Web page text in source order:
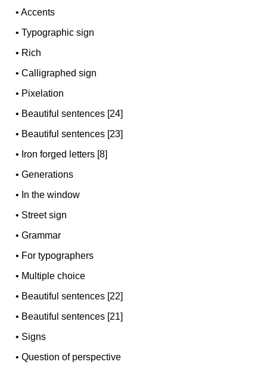
•Accents
•Typographic sign
• Rich
•Calligraphed sign
• Pixelation
• Beautiful sentences [24]
• Beautiful sentences [23]
• Iron forged letters [8]
•Generations
• In the window
• Street sign
•Grammar
• For typographers
• Multiple choice
• Beautiful sentences [22]
• Beautiful sentences [21]
• Signs
•Question of perspective